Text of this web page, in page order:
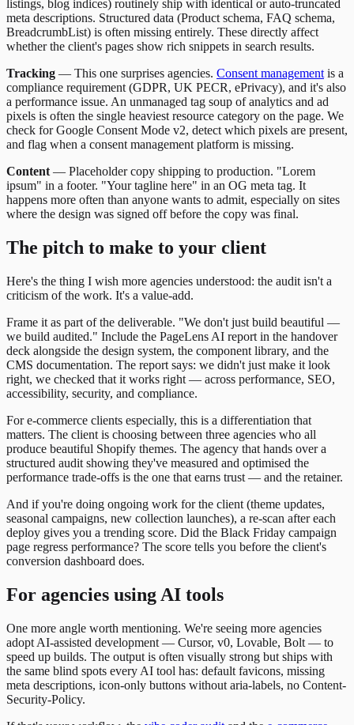
listings, blog indices) routinely ship with identical or auto-truncated
meta descriptions. Structured data (Product schema, FAQ schema,
BreadcrumbList) is often missing entirely. These directly affect
whether the client's pages show rich snippets in search results.
Tracking — This one surprises agencies. Consent management is a
compliance requirement (GDPR, UK PECR, ePrivacy), and it's also
a performance issue. An unmanaged tag soup of analytics and ad
pixels is often the single heaviest resource category on the page. We
check for Google Consent Mode v2, detect which pixels are present,
and flag when a consent management platform is missing.
Content — Placeholder copy shipping to production. "Lorem
ipsum" in a footer. "Your tagline here" in an OG meta tag. It
happens more often than anyone wants to admit, especially on sites
where the design was signed off before the copy was final.
The pitch to make to your client
Here's the thing I wish more agencies understood: the audit isn't a
criticism of the work. It's a value-add.
Frame it as part of the deliverable. "We don't just build beautiful —
we build audited." Include the PageLens AI report in the handover
deck alongside the design system, the component library, and the
CMS documentation. The report says: we didn't just make it look
right, we checked that it works right — across performance, SEO,
accessibility, security, and compliance.
For e-commerce clients especially, this is a differentiation that
matters. The client is choosing between three agencies who all
produce beautiful Shopify themes. The agency that hands over a
structured audit showing they've measured and optimised the
performance trade-offs is the one that earns trust — and the retainer.
And if you're doing ongoing work for the client (theme updates,
seasonal campaigns, new collection launches), a re-scan after each
deploy gives you a trending score. Did the Black Friday campaign
page regress performance? The score tells you before the client's
conversion dashboard does.
For agencies using AI tools
One more angle worth mentioning. We're seeing more agencies
adopt AI-assisted development — Cursor, v0, Lovable, Bolt — to
speed up builds. The output is often visually strong but ships with
the same blind spots every AI tool has: default favicons, missing
meta descriptions, icon-only buttons without aria-labels, no Content-
Security-Policy.